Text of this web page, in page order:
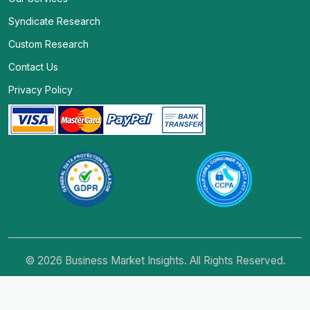
Syndicate Research
Custom Research
Contact Us
Privacy Policy
© 2026 Business Market Insights. All Rights Reserved.